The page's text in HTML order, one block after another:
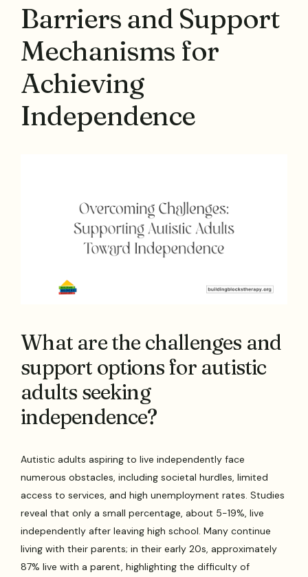
Barriers and Support
Mechanisms for
Achieving
Independence
What are the challenges and
support options for autistic
adults seeking
independence?
Autistic adults aspiring to live independently face
numerous obstacles, including societal hurdles, limited
access to services, and high unemployment rates. Studies
reveal that only a small percentage, about 5-19%, live
independently after leaving high school. Many continue
living with their parents; in their early 20s, approximately
87% live with a parent, highlighting the difficulty of